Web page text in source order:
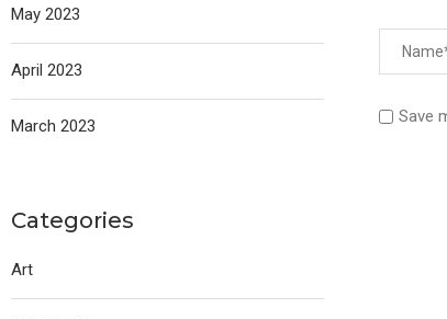
Save
May 2023
April 2023
March 2023
Categories
Art